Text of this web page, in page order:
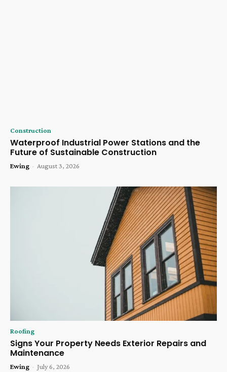
Construction
Waterproof Industrial Power Stations and the
Future of Sustainable Construction
Ewing - August 3, 2026
Roofing
Signs Your Property Needs Exterior Repairs and
Maintenance
Ewing - July 6, 2026